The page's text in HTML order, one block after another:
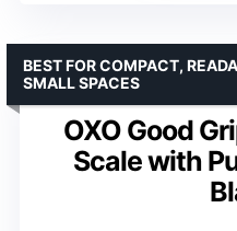
OXO Good
Scale with
BEST FOR COMPACT,
SMALL SPACES